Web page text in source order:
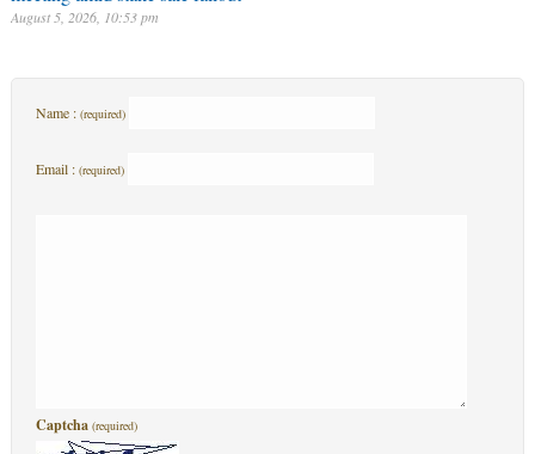
August 5, 2026, 10:53 pm
Name : (required)
Email : (required)
Captcha (required)